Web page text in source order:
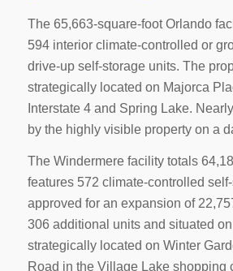
The 65,663-square-foot Orlando
594 interior climate-controlled or
drive-up self-storage units. The
strategically located on Majorca
Interstate 4 and Spring Lake.
by the highly visible property on a
The Windermere facility totals
features 572 climate-controlled
approved for an expansion of
306 additional units and situated
strategically located on Winter
Road in the Village Lake shopping